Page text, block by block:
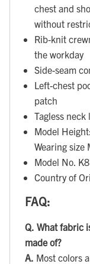
chest and
without
Rib-knit
the workday
Side-seam
Left-chest
patch
Tagless neck
Model
Wearing size
Model No.
Country of
FAQ:
Q. What fabric
made of?
A. Most colors